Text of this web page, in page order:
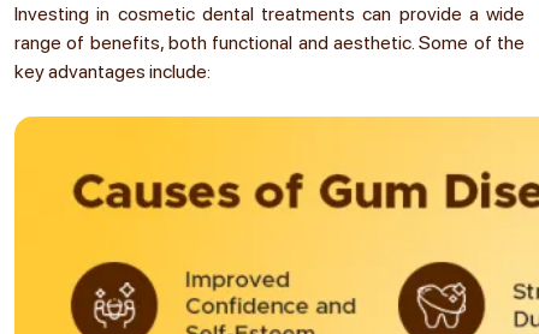
Investing in cosmetic dental treatments can provide a wide
range of benefits, both functional and aesthetic. Some of the
key advantages include: